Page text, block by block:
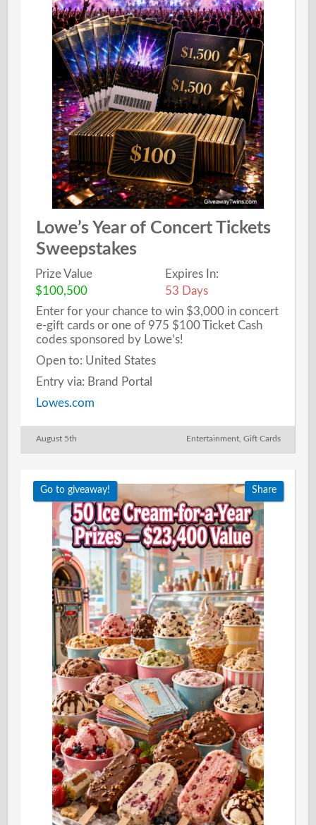
Lowe’s Year of Concert Tickets
Sweepstakes
Prize Value
$100,500
Expires In:
53 Days
Enter for your chance to win $3,000 in concert
e-gift cards or one of 975 $100 Ticket Cash
codes sponsored by Lowe’s!
Open to: United States
Entry via: Brand Portal
Lowes.com
August 5th Entertainment Gift Cards
Go to giveaway! Share